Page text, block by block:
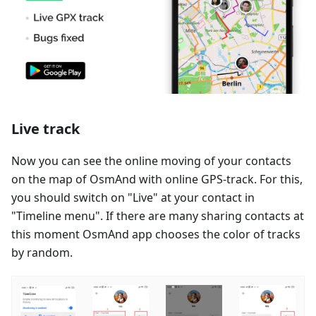
Live track
Now you can see the online moving of your contacts
on the map of OsmAnd with online GPS-track. For this,
you should switch on "Live" at your contact in
"Timeline menu". If there are many sharing contacts at
this moment OsmAnd app chooses the color of tracks
by random.